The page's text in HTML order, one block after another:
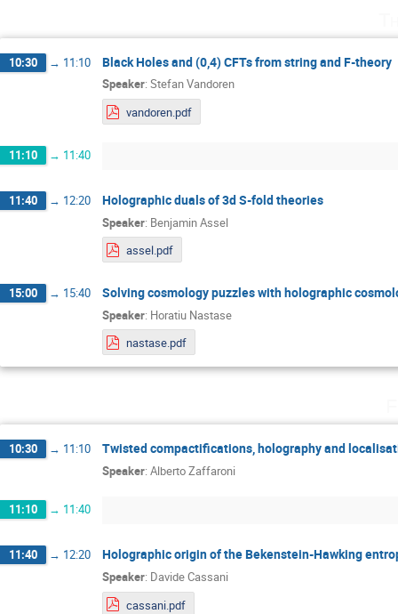
10:30 → 11:10 Black Holes and (0,4) CFTs from string and F-theory
Speaker: Stefan Vandoren
vandoren.pdf
11:10 → 11:40
11:40 → 12:20 Holographic duals of 3d S-fold theories
Speaker: Benjamin Assel
assel.pdf
15:00 → 15:40 Solving cosmology puzzles with holographic
Speaker: Horatiu Nastase
nastase.pdf
10:30 → 11:10 Twisted compactifications, holography and
Speaker: Alberto Zaffaroni
11:10 → 11:40
11:40 → 12:20 Holographic origin of the Bekenstein-Hawking
Speaker: Davide Cassani
cassani.pdf